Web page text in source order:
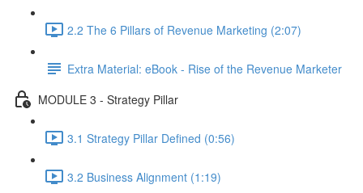
2.2 The 6 Pillars of Revenue Marketing (2:07)
Extra Material: eBook - Rise of the Revenue Marketer
MODULE 3 - Strategy Pillar
3.1 Strategy Pillar Defined (0:56)
3.2 Business Alignment (1:19)